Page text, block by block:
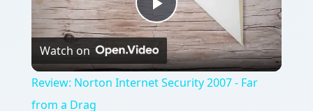
Play
Video
Watch on
Review: Norton Internet Security 2007 - Far
from a Drag